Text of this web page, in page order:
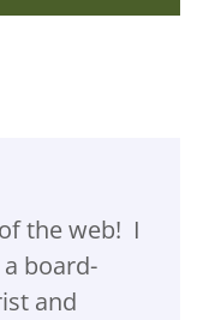
the web! I
board-
and